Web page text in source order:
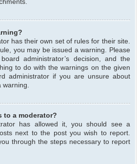
has their own set of rules for their site.
you may be issued a warning. Please
administrator’s decision, and the
to do with the warnings on the given
administrator if you are unsure about
to a moderator?
has allowed it, you should see a
next to the post you wish to report.
through the steps necessary to report